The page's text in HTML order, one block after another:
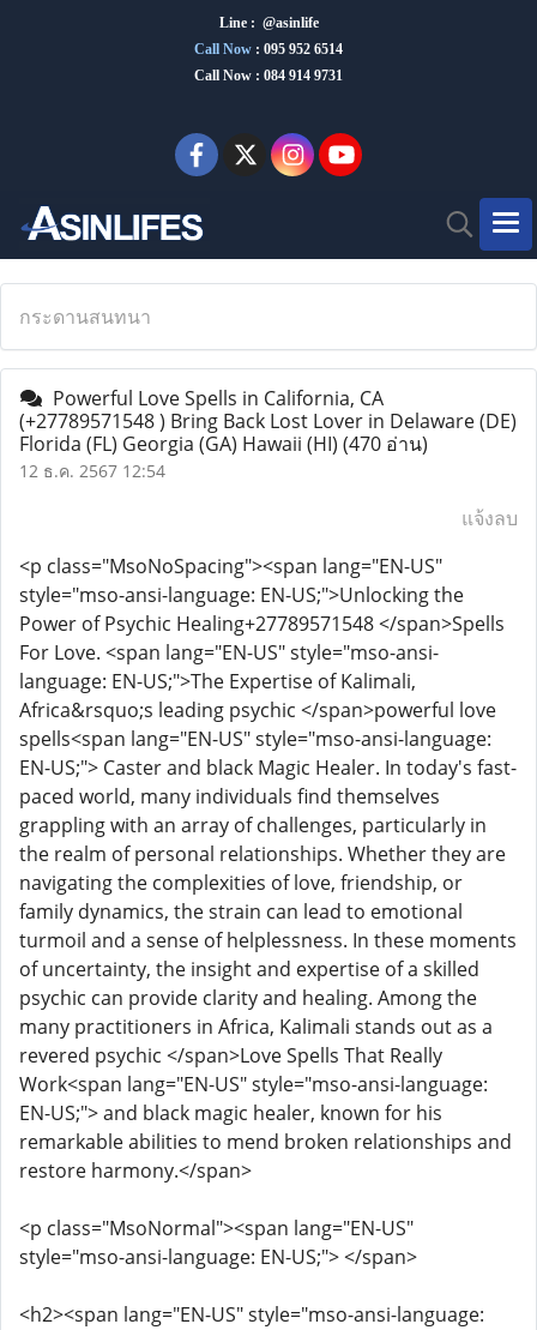
Line : @asinlife
Call Now : 095 952 6514
Call Now : 084 914 9731
กระดานสนทนา
Powerful Love Spells in California, CA
(+27789571548 ) Bring Back Lost Lover in Delaware (DE)
Florida (FL) Georgia (GA) Hawaii (HI) (470 อ่าน)
12 ธ.ค. 2567 12:54
แจ้งลบ
<p class="MsoNoSpacing"><span lang="EN-US"
style="mso-ansi-language: EN-US;">Unlocking the
Power of Psychic Healing+27789571548 </span>Spells
For Love. <span lang="EN-US" style="mso-ansi-
language: EN-US;">The Expertise of Kalimali,
Africa&rsquo;s leading psychic </span>powerful love
spells<span lang="EN-US" style="mso-ansi-language:
EN-US;"> Caster and black Magic Healer. In today's fast-
paced world, many individuals find themselves
grappling with an array of challenges, particularly in
the realm of personal relationships. Whether they are
navigating the complexities of love, friendship, or
family dynamics, the strain can lead to emotional
turmoil and a sense of helplessness. In these moments
of uncertainty, the insight and expertise of a skilled
psychic can provide clarity and healing. Among the
many practitioners in Africa, Kalimali stands out as a
revered psychic </span>Love Spells That Really
Work<span lang="EN-US" style="mso-ansi-language:
EN-US;"> and black magic healer, known for his
remarkable abilities to mend broken relationships and
restore harmony.</span>
<p class="MsoNormal"><span lang="EN-US"
style="mso-ansi-language: EN-US;"> </span>
<h2><span lang="EN-US" style="mso-ansi-language: